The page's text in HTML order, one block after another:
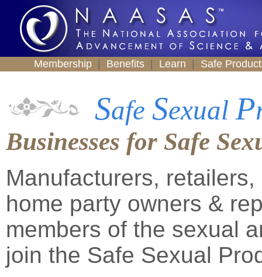
Membership Benefits Learn Safe
Safe Sexual P
Businesses for Safe
Manufacturers,
home party owners &
members of the sexual
join the Safe Sexual